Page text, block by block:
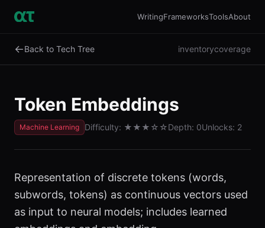
WritingFrameworksToolsAbout
←Back to Tech Tree inventorycoverage
Token Embeddings
Machine Learning Difficulty: ★★★ ☆☆Depth: 0Unlocks: 2
Representation of discrete tokens (words,
subwords, tokens) as continuous vectors used
as input to neural models; includes learned